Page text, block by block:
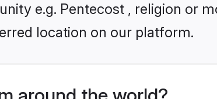
e.g. Pentecost , religion or
location on our platform.